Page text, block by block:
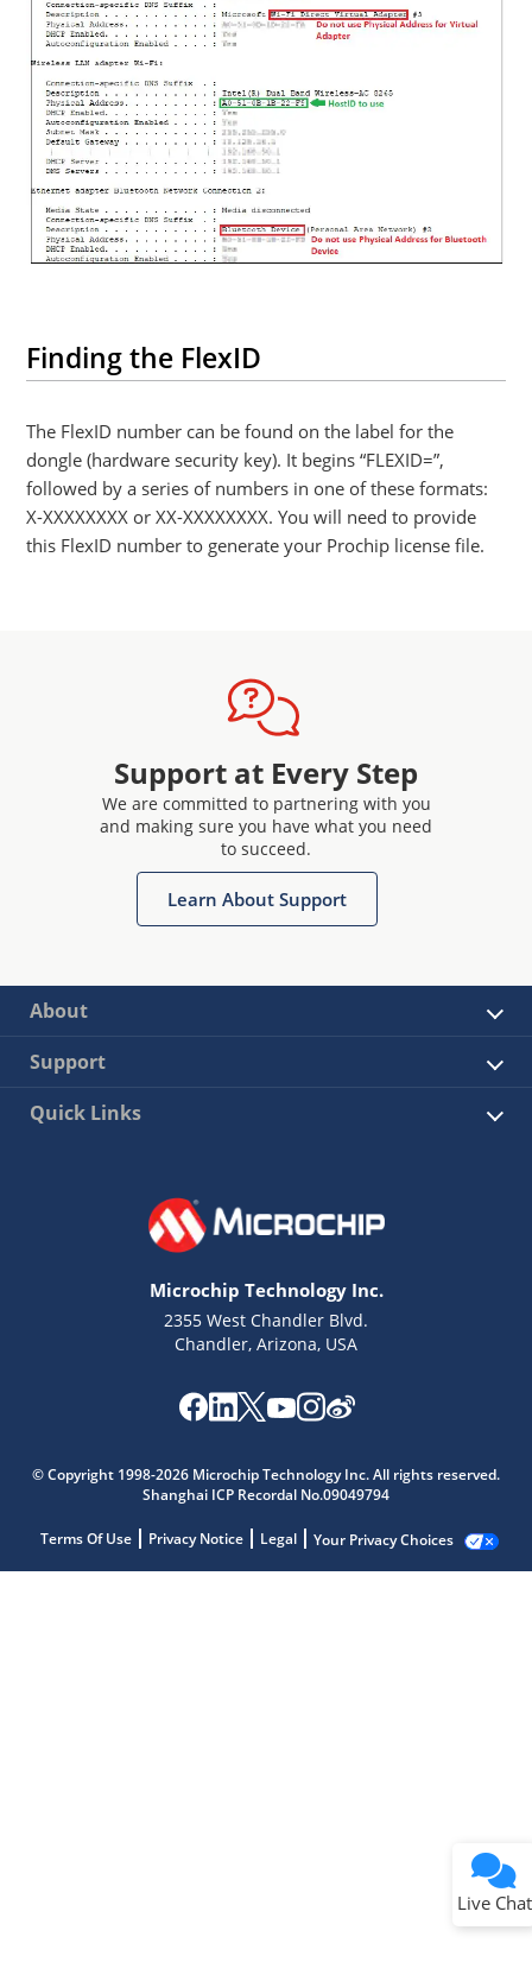
Finding the FlexID
The FlexID number can be found on the label for the
dongle (hardware security key). It begins “FLEXID=”,
followed by a series of numbers in one of these formats:
X-XXXXXXXX or XX-XXXXXXXX. You will need to provide
this FlexID number to generate your Prochip license file.
Support at Every Step
We are committed to partnering with you
and making sure you have what you need
to succeed.
Learn About Support
About
Support
Quick Links
Microchip Technology Inc.
2355 West Chandler Blvd.
Chandler, Arizona, USA
© Copyright 1998-2026 Microchip Technology Inc. All rights reserved.
Shanghai ICP Recordal No.09049794
Terms Of Use Privacy Notice Legal Your Privacy Choices
Live Chat